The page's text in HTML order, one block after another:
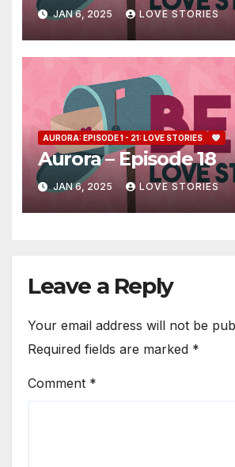
JAN 6, 2025 LOVE STORIES
AURORA: EPISODE 1 - 21: LOVE STORIES
Aurora – Episode 18
JAN 6, 2025 LOVE STORIES
Leave a Reply
Your email address will not be
Required fields are marked *
Comment *